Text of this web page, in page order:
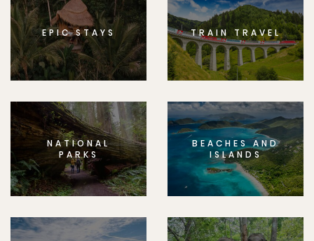
EPIC STAYS TRAIN TRAVEL
NATIONAL
PARKS
BEACHES AND
ISLANDS